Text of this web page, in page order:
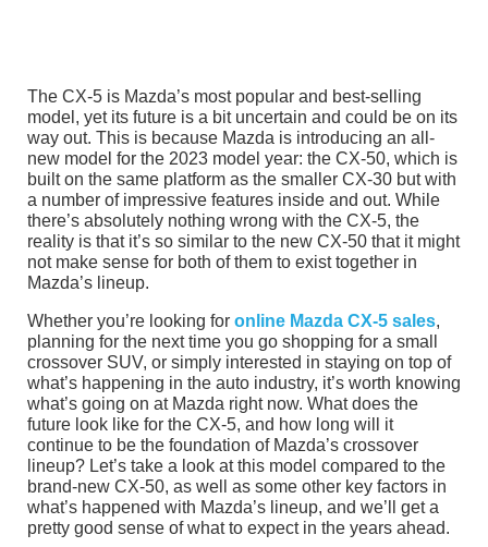
The CX-5 is Mazda’s most popular and best-selling
model, yet its future is a bit uncertain and could be on its
way out. This is because Mazda is introducing an all-
new model for the 2023 model year: the CX-50, which is
built on the same platform as the smaller CX-30 but with
a number of impressive features inside and out. While
there’s absolutely nothing wrong with the CX-5, the
reality is that it’s so similar to the new CX-50 that it might
not make sense for both of them to exist together in
Mazda’s lineup.
Whether you’re looking for online Mazda CX-5 sales,
planning for the next time you go shopping for a small
crossover SUV, or simply interested in staying on top of
what’s happening in the auto industry, it’s worth knowing
what’s going on at Mazda right now. What does the
future look like for the CX-5, and how long will it
continue to be the foundation of Mazda’s crossover
lineup? Let’s take a look at this model compared to the
brand-new CX-50, as well as some other key factors in
what’s happened with Mazda’s lineup, and we’ll get a
pretty good sense of what to expect in the years ahead.